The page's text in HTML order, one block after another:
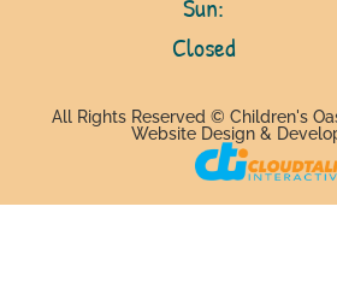
Sun:
Closed
All Rights Reserved © Children's
Website Design &